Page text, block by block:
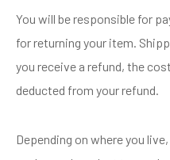
You will be responsible for
for returning your item.
you receive a refund, the
deducted from your refund.
Depending on where you